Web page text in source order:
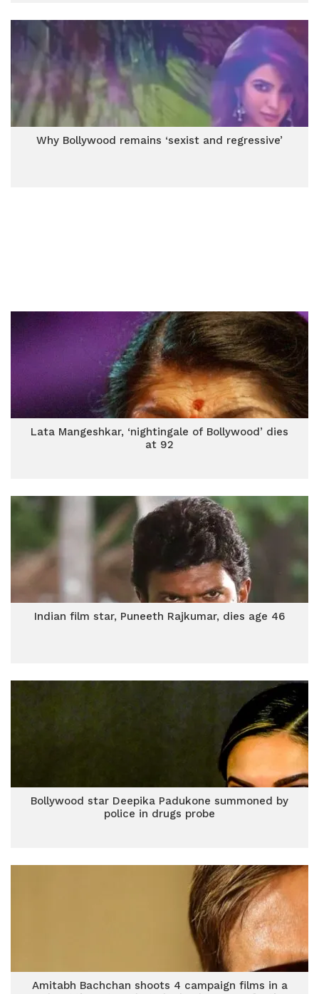
Why Bollywood remains ‘sexist and regressive’
Lata Mangeshkar, ‘nightingale of Bollywood’ dies
at 92
Indian film star, Puneeth Rajkumar, dies age 46
Bollywood star Deepika Padukone summoned by
police in drugs probe
Amitabh Bachchan shoots 4 campaign films in a